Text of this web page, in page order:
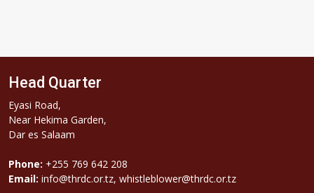
Head Quarter
Eyasi Road,
Near Hekima Garden,
Dar es Salaam
Phone: +255 769 642 208
Email: info@thrdc.or.tz, whistleblower@thrdc.or.tz